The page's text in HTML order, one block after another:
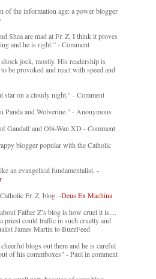
of the information age: a power blogger
Shea are mad at Fr. Z, I think it proves
and he is right.” - Comment
jock, mostly. His readership is
be provoked and react with speed and
star on a cloudy night." - Comment
Panda and Wolverine." - Anonymous
Gandalf and Obi-Wan XD - Comment
blogger popular with the Catholic
an evangelical fundamentalist. -
Fr. Z. blog. -Deus Ex Machina
Father Z’s blog is how cruel it is....
priest could traffic in such cruelty and
James Martin to BuzzFeed
blogs out there and he is careful
of his commboxes" - Paul in comment